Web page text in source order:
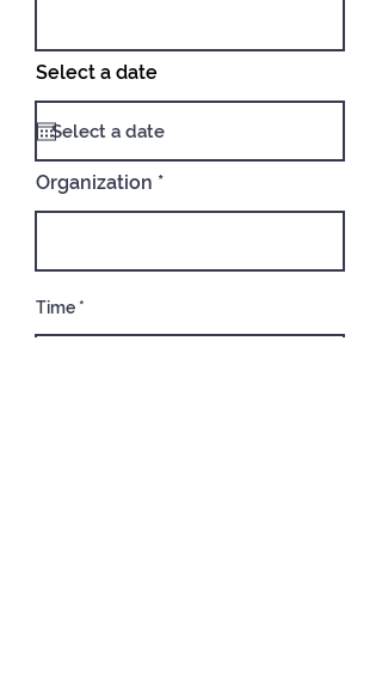
Select a date
Organization
Time